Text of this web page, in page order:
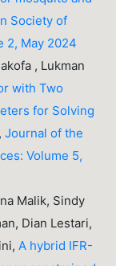
Society of
2, May 2024
, Lukman
with Two
for Solving
,Journal of the
Volume 5,
Malik, Sindy
Dian Lestari,
A hybrid IFR-